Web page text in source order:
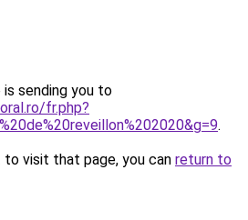
is sending you to
fr.php?
.
visit that page, you can return to